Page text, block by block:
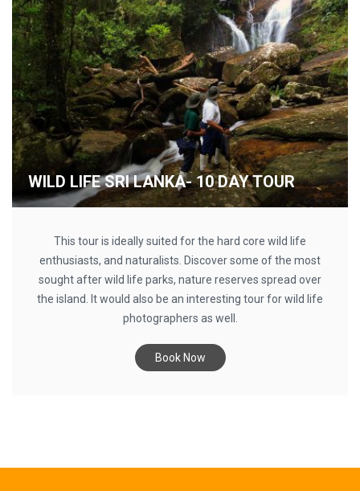
WILD LIFE SRI LANKA- 10 DAY TOUR
This tour is ideally suited for the hard core wild life
enthusiasts, and naturalists. Discover some of the most
sought after wild life parks, nature reserves spread over
the island. It would also be an interesting tour for wild life
photographers as well.
Book Now